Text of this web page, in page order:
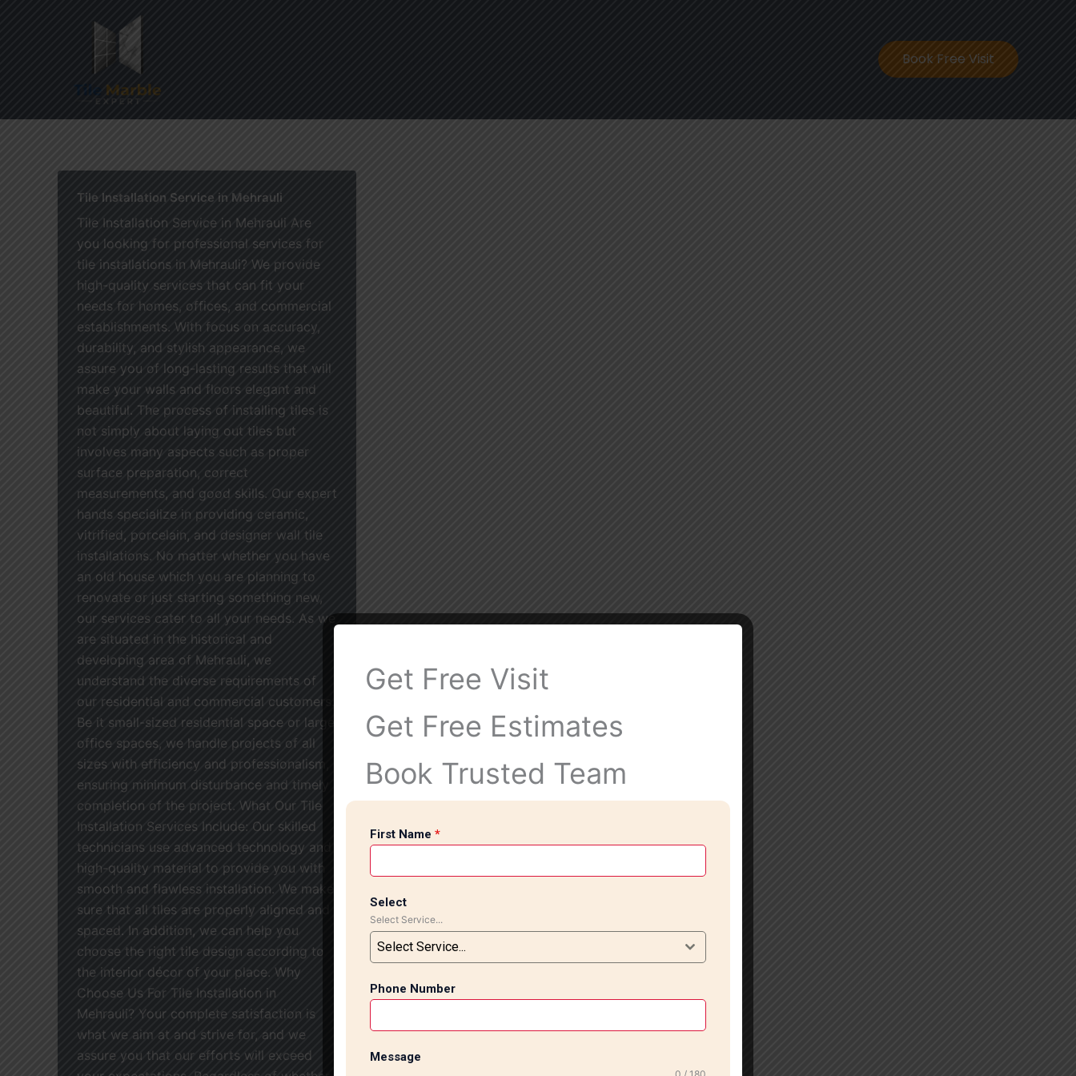
Book Free Visit
Tile Installation Service in Mehrauli
Tile Installation Service in Mehrauli Are
you looking for professional services for
tile installations in Mehrauli? We provide
high-quality services that can fit your
needs for homes, offices, and commercial
establishments. With focus on accuracy,
durability, and stylish appearance, we
assure you of long-lasting results that will
make your walls and floors elegant and
beautiful. The process of installing tiles is
not simply about laying out tiles but
involves many aspects such as proper
surface preparation, correct
measurements, and good skills. Our expert
hands specialize in providing ceramic,
vitrified, porcelain, and designer wall tile
installations. No matter whether you have
an old house which you are planning to
renovate or just starting something new,
our services cater to all your needs. As we
are situated in the historical and
developing area of Mehrauli, we
understand the diverse requirements of
our residential and commercial customers.
Be it small-sized residential space or large
office spaces, we handle projects of all
sizes with efficiency and professionalism,
ensuring minimum disturbance and timely
completion of the project. What Our Tile
Installation Services Include: Our skilled
technicians use advanced technology and
high-quality material to provide you with
smooth and flawless installation. We make
sure that all tiles are properly aligned and
spaced. In addition, we can help you
choose the right tile design according to
the interior décor of your place. Why
Choose Us For Tile Installation in
Mehrauli? Your complete satisfaction is
what we aim at and strive for, and we
assure you that our efforts will exceed
Get Free Visit
Get Free Estimates
Book Trusted Team
First Name *
Select
Select Service...
Select Service...
Phone Number
Message